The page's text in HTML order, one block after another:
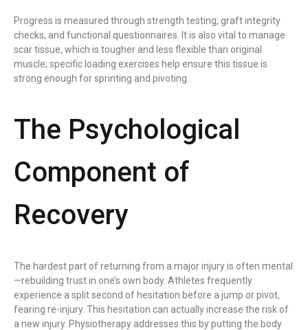
Progress is measured through strength testing, graft integrity
checks, and functional questionnaires. It is also vital to manage
scar tissue, which is tougher and less flexible than original
muscle; specific loading exercises help ensure this tissue is
strong enough for sprinting and pivoting.
The Psychological
Component of
Recovery
The hardest part of returning from a major injury is often mental
—rebuilding trust in one’s own body. Athletes frequently
experience a split second of hesitation before a jump or pivot,
fearing re-injury. This hesitation can actually increase the risk of
a new injury. Physiotherapy addresses this by putting the body